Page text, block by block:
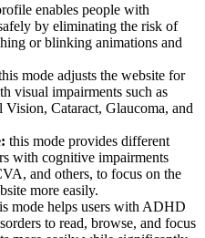
enables people with
by eliminating the risk of
or blinking animations and
mode adjusts the website for
visual impairments such as
Cataract, Glaucoma, and
this mode provides different
with cognitive impairments
and others, to focus on the
more easily.
mode helps users with ADHD
to read, browse, and focus